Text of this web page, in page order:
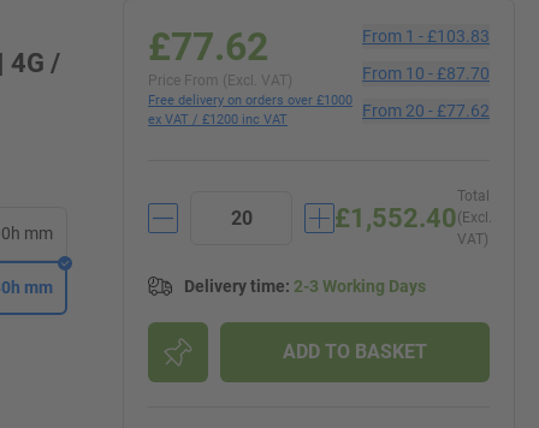
4G /
mm
mm
£77.62
Price From (Excl. VAT)
Free delivery on orders over £1000
ex VAT / £1200 inc VAT
From 1 -£103.83
From 10 -£87.70
From 20 -£77.62
Total
(Excl.
VAT)
£1,552.40
Delivery time: 2-3 Working Days
ADD TO BASKET